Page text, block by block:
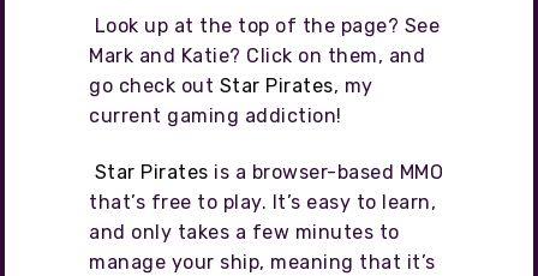
Look up at the top of the page? See
Mark and Katie? Click on them, and
go check out Star Pirates, my
current gaming addiction!
Star Pirates is a browser-based MMO
that’s free to play. It’s easy to learn,
and only takes a few minutes to
manage your ship, meaning that it’s